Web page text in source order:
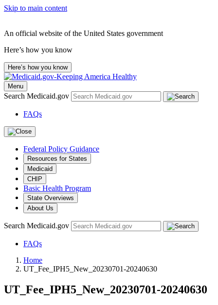
Skip to main content
An official website of the United States government
Here’s how you know
Here’s how you know
Menu
Search Medicaid.gov
FAQs
Federal Policy Guidance
Resources for States
Medicaid
CHIP
Basic Health Program
State Overviews
About Us
Search Medicaid.gov
FAQs
Home
UT_Fee_IPH5_New_20230701-20240630
UT_Fee_IPH5_New_20230701-20240630